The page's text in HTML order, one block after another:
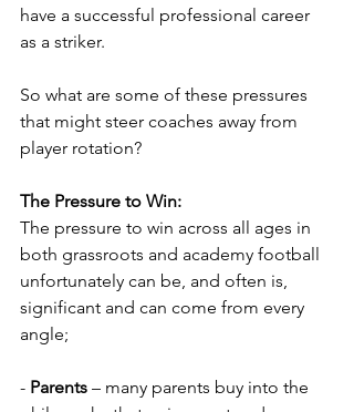
have a successful professional career
as a striker.
So what are some of these pressures
that might steer coaches away from
player rotation?
The Pressure to Win:
The pressure to win across all ages in
both grassroots and academy football
unfortunately can be, and often is,
significant and can come from every
angle;
- Parents – many parents buy into the